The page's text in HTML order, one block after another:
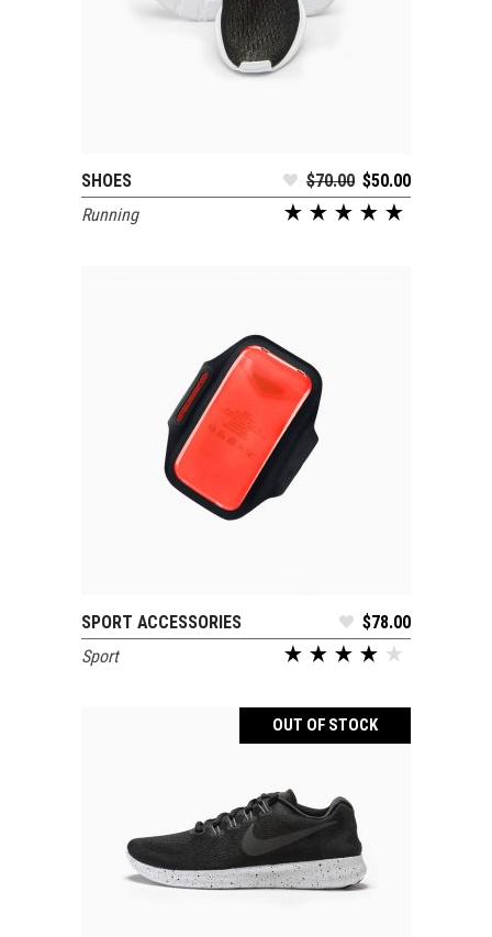
SELECT OPTIONS
SHOES $70.00 $50.00
Running
ADD TO CART
SPORT ACCESSORIES $78.00
Sport
OUT OF STOCK